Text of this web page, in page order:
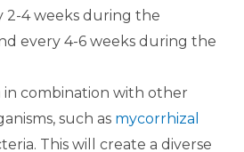
2-4 weeks during the
every 4-6 weeks during the
in combination with other
such as mycorrhizal
This will create a diverse